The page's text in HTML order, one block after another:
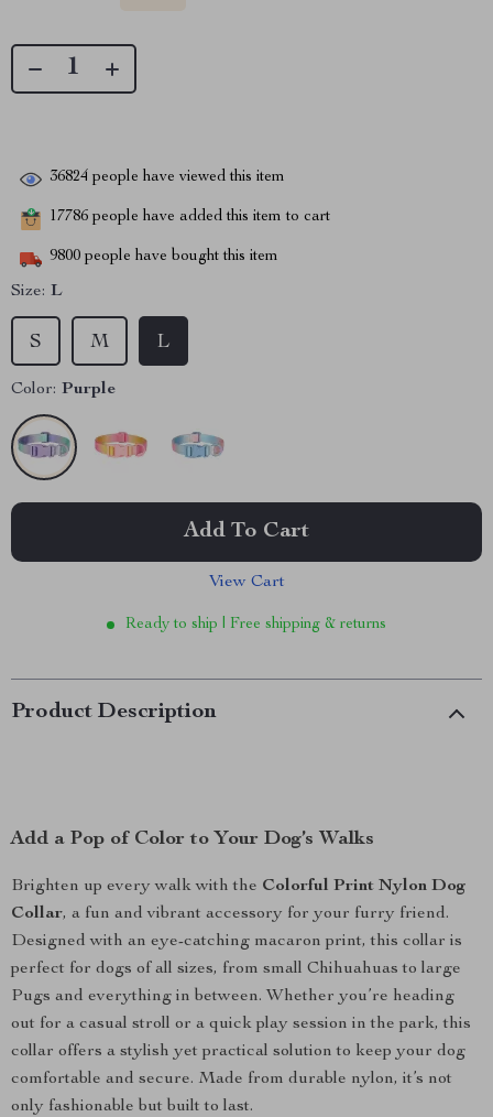
36824 people have viewed this item
17786 people have added this item to cart
9800 people have bought this item
Size: L
L
M
S
Color: Purple
Add To Cart
View Cart
Ready to ship | Free shipping & returns
Product Description
Add a Pop of Color to Your Dog’s Walks
Brighten up every walk with the Colorful Print Nylon Dog
Collar, a fun and vibrant accessory for your furry friend.
Designed with an eye-catching macaron print, this collar is
perfect for dogs of all sizes, from small Chihuahuas to large
Pugs and everything in between. Whether you’re heading
out for a casual stroll or a quick play session in the park, this
collar offers a stylish yet practical solution to keep your dog
comfortable and secure. Made from durable nylon, it’s not
only fashionable but built to last.